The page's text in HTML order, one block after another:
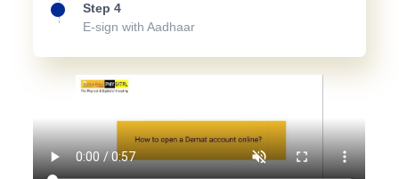
Step 4
E-sign with Aadhaar